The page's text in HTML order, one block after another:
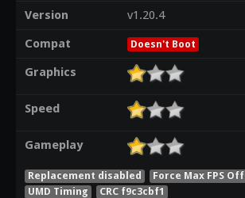
Version
v1.20.4
Compat
Doesn't Boot
Graphics
Speed
Gameplay
Replacement disabled Force Max FPS Off
UMD Timing
CRC f9c3cbf1